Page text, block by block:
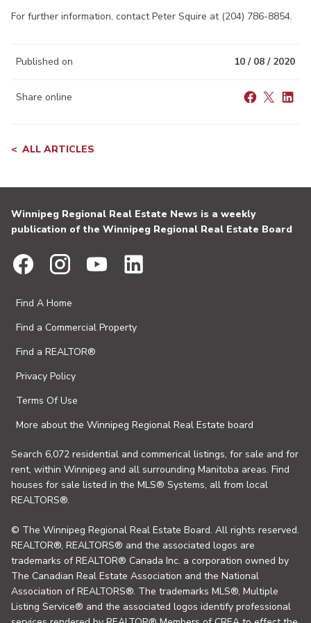
For further information, contact Peter Squire at (204) 786-8854.
Published on 10 / 08 / 2020
Share online
ALL ARTICLES
Winnipeg Regional Real Estate News is a weekly
publication of the Winnipeg Regional Real Estate Board
Find A Home
Find a Commercial Property
Find a REALTOR®
Privacy Policy
Terms Of Use
More about the Winnipeg Regional Real Estate board
Search 6,072 residential and commerical listings, for sale and for
rent, within Winnipeg and all surrounding Manitoba areas. Find
houses for sale listed in the MLS® Systems, all from local
REALTORS®.
© The Winnipeg Regional Real Estate Board. All rights reserved.
REALTOR®, REALTORS® and the associated logos are
trademarks of REALTOR® Canada Inc. a corporation owned by
The Canadian Real Estate Association and the National
Association of REALTORS®. The trademarks MLS®, Multiple
Listing Service® and the associated logos identify professional